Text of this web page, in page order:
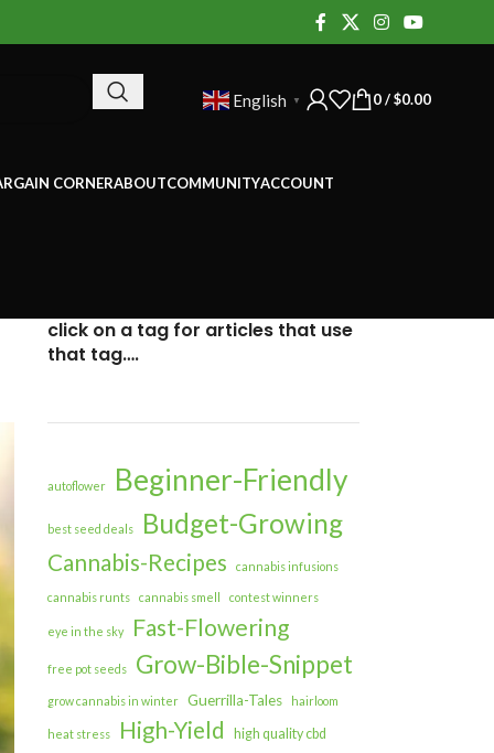
English ▼ 0/ $0.00
CORNERABOUTCOMMUNITYACCOUNT
click on a tag for articles that use
that tag….
autoflower Beginner-Friendly
best seed deals Budget-Growing
Cannabis-Recipes cannabis infusions
cannabis runts cannabis smell contest winners
eye in the sky Fast-Flowering
free pot seeds Grow-Bible-Snippet
grow cannabis in winter Guerrilla-Tales hairloom
heat stress High-Yield high quality cbd